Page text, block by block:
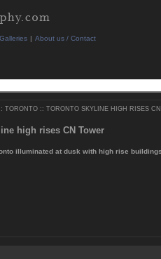
| About us / Contact
:: TORONTO :: TORONTO SKYLINE HIGH RISES
high rises CN Tower
illuminated at dusk with high rise